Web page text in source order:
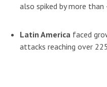
also spiked by more than
Latin America faced
attacks reaching over